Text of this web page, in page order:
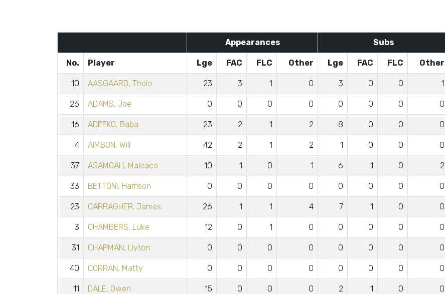
Appearances Subs
No. Player Lge FAC FLC Other Lge FAC FLC Other
10 AASGAARD, Thelo 23 3 1 0 3 0 0 1
26 ADAMS, Joe 0 0 0 0 0 0 0 0
16 ADEEKO, Baba 23 2 1 2 8 0 0 0
4 AIMSON, Will 42 2 1 2 1 0 0 0
37 ASAMOAH, Maleace 10 1 0 1 6 1 0 2
33 BETTONI, Harrison 0 0 0 0 0 0 0 0
23 CARRAGHER, James 26 1 1 4 7 1 0 0
3 CHAMBERS, Luke 12 0 1 0 0 0 0 0
31 CHAPMAN, Llyton 0 0 0 0 0 0 0 0
40 CORRAN, Matty 0 0 0 0 0 0 0 0
11 DALE, Owen 15 0 0 0 2 1 0 0